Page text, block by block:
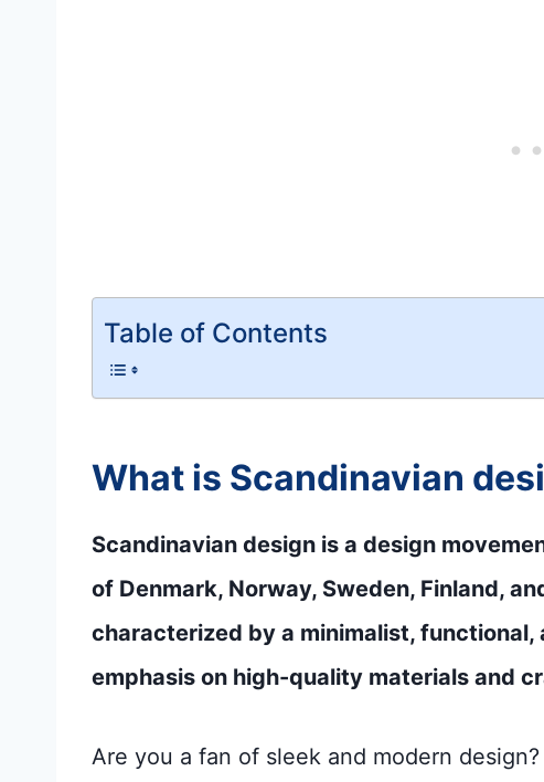
Table of Contents
What is Scandinavian
Scandinavian design is a design
of Denmark, Norway, Sweden, Finland,
characterized by a minimalist,
emphasis on high-quality materials and
Are you a fan of sleek and modern